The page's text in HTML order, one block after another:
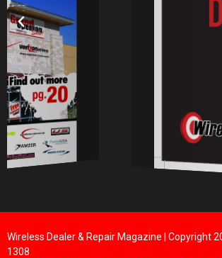
Wireless Dealer & Repair Magazine | Copyright
1308